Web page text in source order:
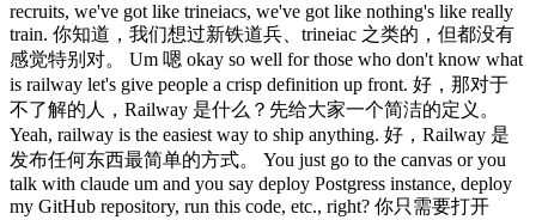
recruits, we've got like trineiacs, we've got like nothing's like really
train. 你知道，我们想过新铁道兵、trineiac 之类的，但都没有
感觉特别对。 Um 嗯 okay so well for those who don't know what
is railway let's give people a crisp definition up front. 好，那对于
不了解的人，Railway 是什么？先给大家一个简洁的定义。
Yeah, railway is the easiest way to ship anything. 好，Railway 是
发布任何东西最简单的方式。 You just go to the canvas or you
talk with claude um and you say deploy Postgress instance, deploy
my GitHub repository, run this code, etc., right? 你只需要打开